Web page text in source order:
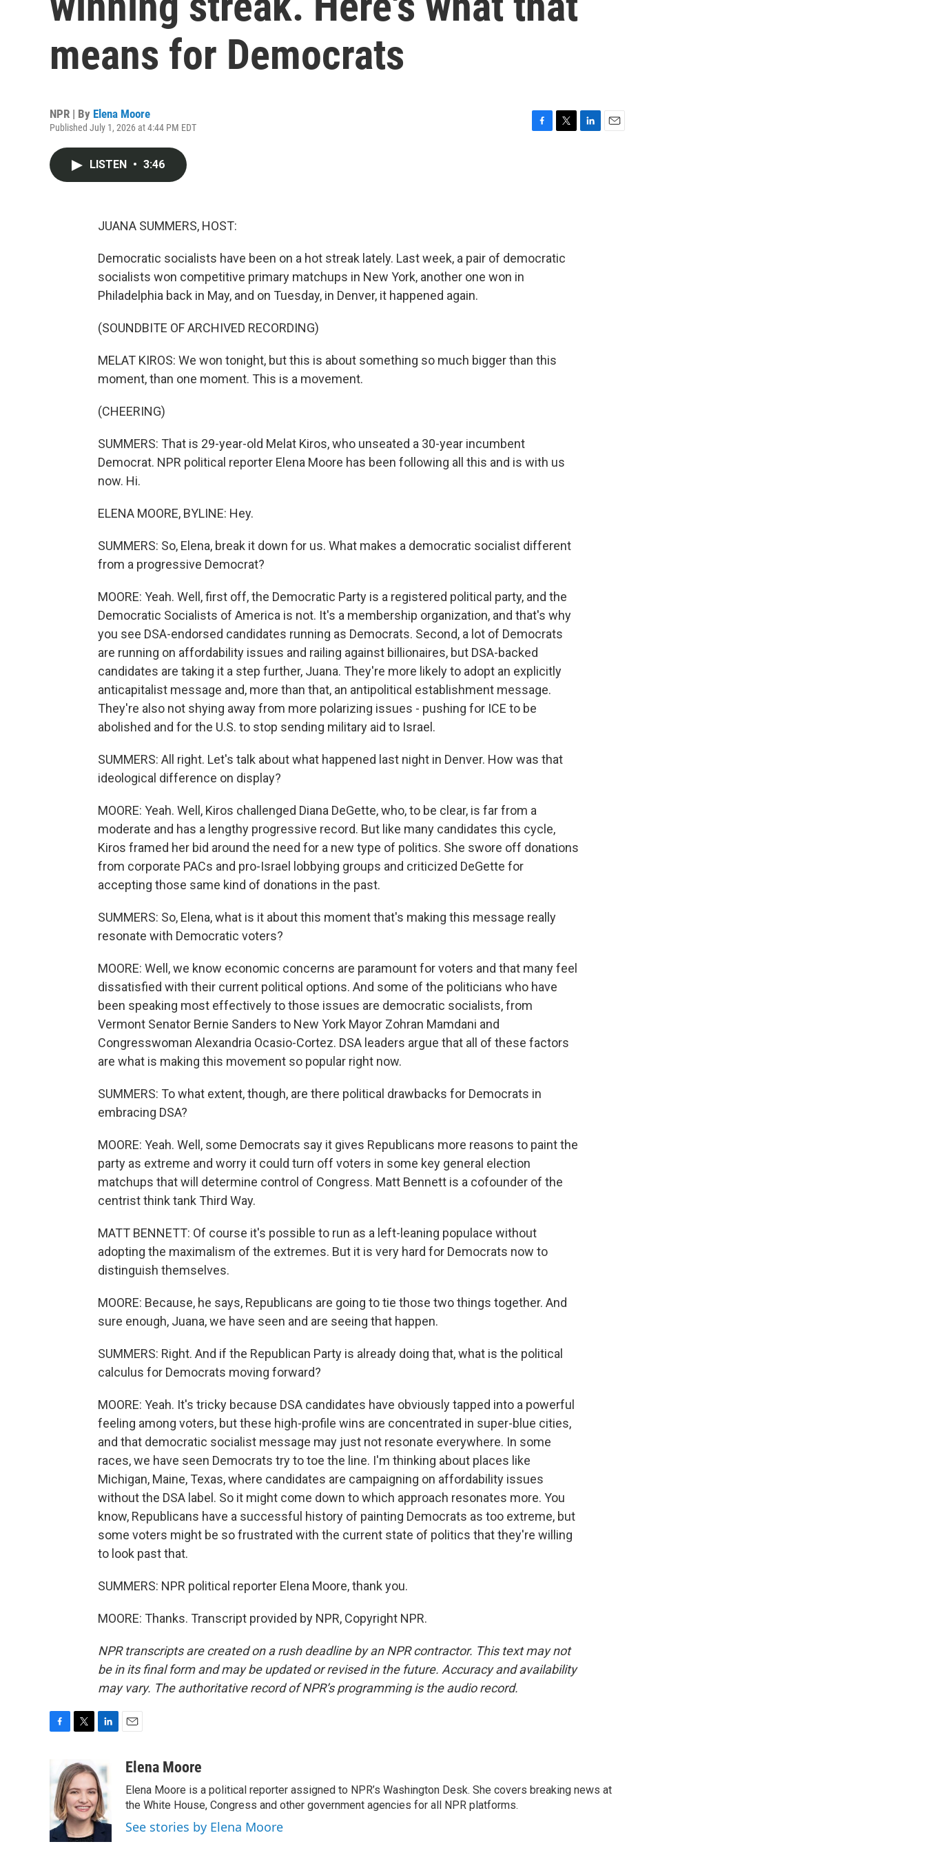
means for Democrats
NPR | By Elena Moore
Published July 1, 2026 at 4:44 PM EDT
LISTEN • 3:46
JUANA SUMMERS, HOST:
Democratic socialists have been on a hot streak lately. Last week, a pair of democratic
socialists won competitive primary matchups in New York, another one won in
Philadelphia back in May, and on Tuesday, in Denver, it happened again.
(SOUNDBITE OF ARCHIVED RECORDING)
MELAT KIROS: We won tonight, but this is about something so much bigger than this
moment, than one moment. This is a movement.
(CHEERING)
SUMMERS: That is 29-year-old Melat Kiros, who unseated a 30-year incumbent
Democrat. NPR political reporter Elena Moore has been following all this and is with us
now. Hi.
ELENA MOORE, BYLINE: Hey.
SUMMERS: So, Elena, break it down for us. What makes a democratic socialist different
from a progressive Democrat?
MOORE: Yeah. Well, first off, the Democratic Party is a registered political party, and the
Democratic Socialists of America is not. It's a membership organization, and that's why
you see DSA-endorsed candidates running as Democrats. Second, a lot of Democrats
are running on affordability issues and railing against billionaires, but DSA-backed
candidates are taking it a step further, Juana. They're more likely to adopt an explicitly
anticapitalist message and, more than that, an antipolitical establishment message.
They're also not shying away from more polarizing issues - pushing for ICE to be
abolished and for the U.S. to stop sending military aid to Israel.
SUMMERS: All right. Let's talk about what happened last night in Denver. How was that
ideological difference on display?
MOORE: Yeah. Well, Kiros challenged Diana DeGette, who, to be clear, is far from a
moderate and has a lengthy progressive record. But like many candidates this cycle,
Kiros framed her bid around the need for a new type of politics. She swore off donations
from corporate PACs and pro-Israel lobbying groups and criticized DeGette for
accepting those same kind of donations in the past.
SUMMERS: So, Elena, what is it about this moment that's making this message really
resonate with Democratic voters?
MOORE: Well, we know economic concerns are paramount for voters and that many feel
dissatisfied with their current political options. And some of the politicians who have
been speaking most effectively to those issues are democratic socialists, from
Vermont Senator Bernie Sanders to New York Mayor Zohran Mamdani and
Congresswoman Alexandria Ocasio-Cortez. DSA leaders argue that all of these factors
are what is making this movement so popular right now.
SUMMERS: To what extent, though, are there political drawbacks for Democrats in
embracing DSA?
MOORE: Yeah. Well, some Democrats say it gives Republicans more reasons to paint the
party as extreme and worry it could turn off voters in some key general election
matchups that will determine control of Congress. Matt Bennett is a cofounder of the
centrist think tank Third Way.
MATT BENNETT: Of course it's possible to run as a left-leaning populace without
adopting the maximalism of the extremes. But it is very hard for Democrats now to
distinguish themselves.
MOORE: Because, he says, Republicans are going to tie those two things together. And
sure enough, Juana, we have seen and are seeing that happen.
SUMMERS: Right. And if the Republican Party is already doing that, what is the political
calculus for Democrats moving forward?
MOORE: Yeah. It's tricky because DSA candidates have obviously tapped into a powerful
feeling among voters, but these high-profile wins are concentrated in super-blue cities,
and that democratic socialist message may just not resonate everywhere. In some
races, we have seen Democrats try to toe the line. I'm thinking about places like
Michigan, Maine, Texas, where candidates are campaigning on affordability issues
without the DSA label. So it might come down to which approach resonates more. You
know, Republicans have a successful history of painting Democrats as too extreme, but
some voters might be so frustrated with the current state of politics that they're willing
to look past that.
SUMMERS: NPR political reporter Elena Moore, thank you.
MOORE: Thanks. Transcript provided by NPR, Copyright NPR.
NPR transcripts are created on a rush deadline by an NPR contractor. This text may not
be in its final form and may be updated or revised in the future. Accuracy and availability
may vary. The authoritative record of NPR’s programming is the audio record.
e
b
o
o
k
i
t
t
e
r
n
k
e
d
I
n
aElena Moore
Elena Moore is a political reporter assigned to NPR’s Washington Desk. She covers breaking news at
the White House, Congress and other government agencies for all NPR platforms.
See stories by Elena Moore